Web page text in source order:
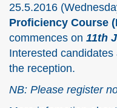
25.5.2016
Proficiency Course
commences on 11th
Interested
the reception.
NB: Please register